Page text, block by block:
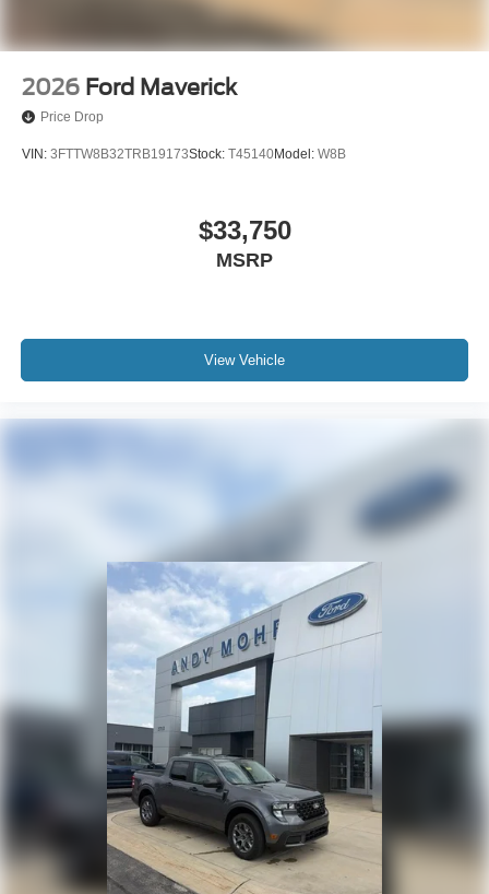
2026 Ford Maverick
Price Drop
VIN: 3FTTW8B32TRB19173Stock: T45140Model: W8B
$33,750
MSRP
View Vehicle